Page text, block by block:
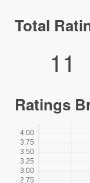
Total
11
Ratings